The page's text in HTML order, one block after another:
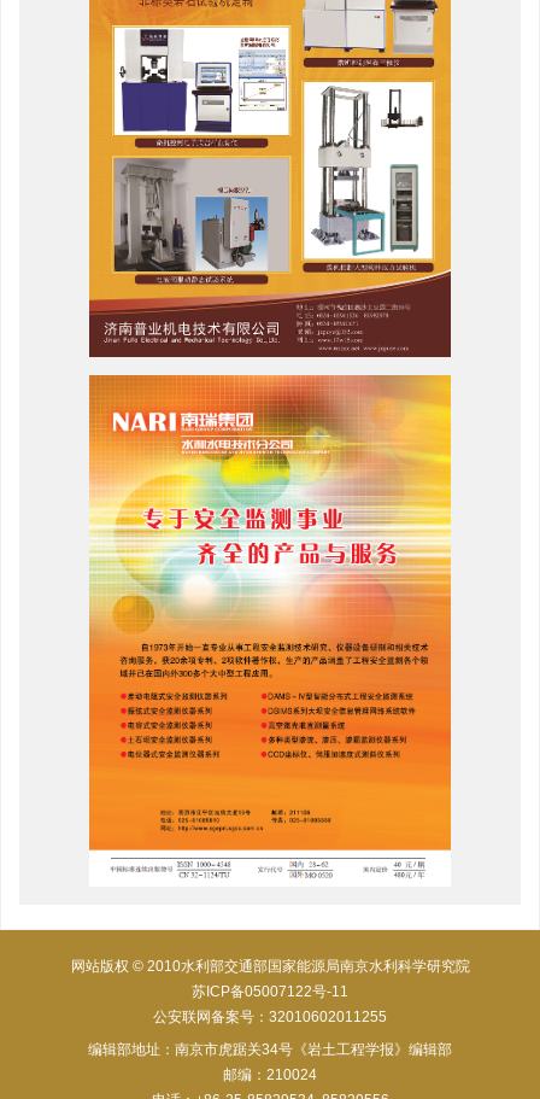
网站版权 © 2010水利部交通部国家能源局南京水利科学研究院
苏ICP备05007122号-11
公安联网备案号：32010602011255
编辑部地址：南京市虎踞关34号《岩土工程学报》编辑部
邮编：210024